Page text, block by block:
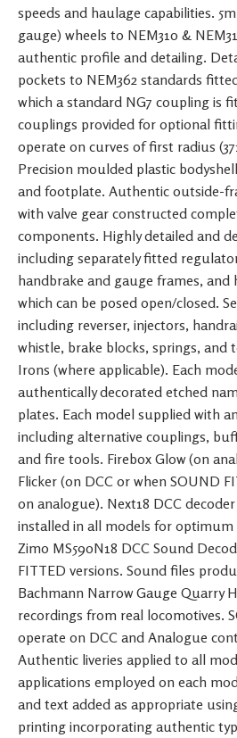
speeds and haulage capabilities.
gauge) wheels to NEM310 &
authentic profile and detailing.
pockets to NEM362 standards
which a standard NG7 coupling is
couplings provided for optional
operate on curves of first radius
Precision moulded plastic
and footplate. Authentic outside-
with valve gear constructed
components. Highly detailed and
including separately fitted
handbrake and gauge frames,
which can be posed open/closed.
including reverser, injectors,
whistle, brake blocks, springs, and
Irons (where applicable). Each
authentically decorated etched
plates. Each model supplied with
including alternative couplings,
and fire tools. Firebox Glow (on
Flicker (on DCC or when SOUND
on analogue). Next18 DCC
installed in all models for
Zimo MS590N18 DCC Sound
FITTED versions. Sound files
Bachmann Narrow Gauge Quarry
recordings from real locomotives.
operate on DCC and Analogue
Authentic liveries applied to all
applications employed on each
and text added as appropriate
printing incorporating authentic